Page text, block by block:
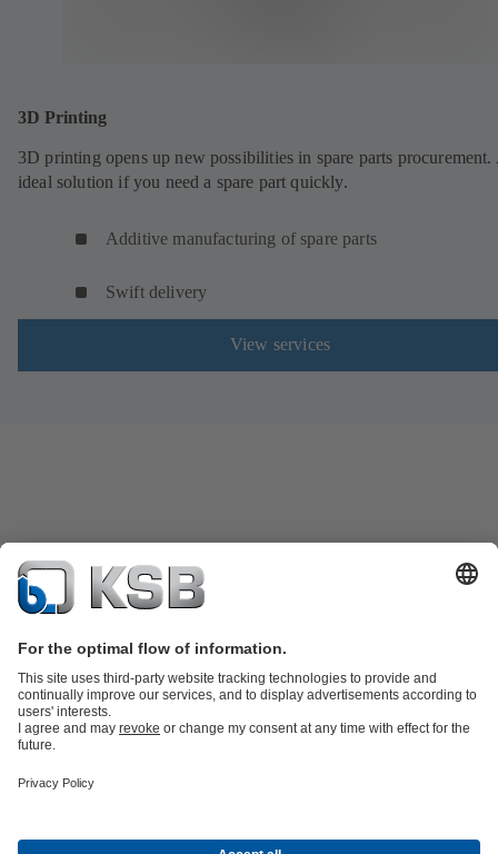
3D Printing
3D printing opens up new possibilities in spare parts procurement.
ideal solution if you need a spare part quickly.
Additive manufacturing of spare parts
Swift delivery
View services
Product Catalogue